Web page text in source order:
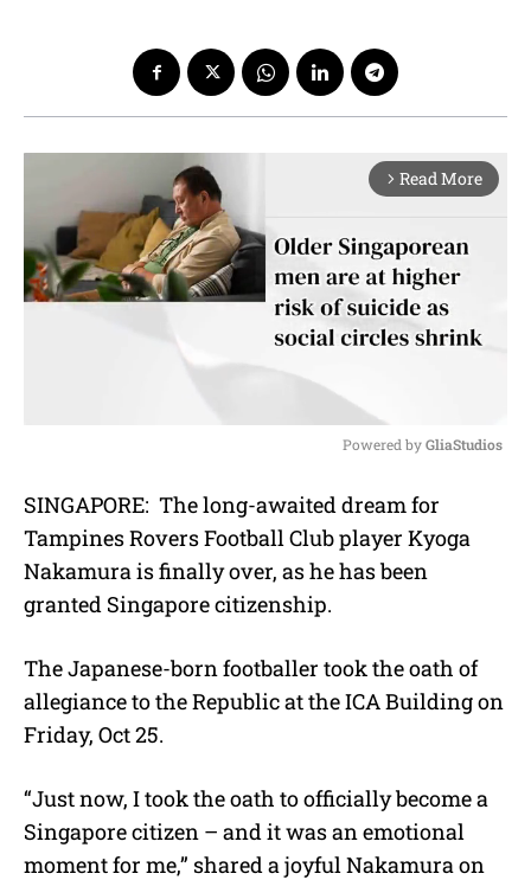
arrow_forward_ios Read More
u
t
Powered by GliaStudios
SINGAPORE: The long-awaited dream for
Tampines Rovers Football Club player Kyoga
Nakamura is finally over, as he has been
granted Singapore citizenship.
The Japanese-born footballer took the oath of
allegiance to the Republic at the ICA Building on
Friday, Oct 25.
“Just now, I took the oath to officially become a
Singapore citizen – and it was an emotional
moment for me,” shared a joyful Nakamura on